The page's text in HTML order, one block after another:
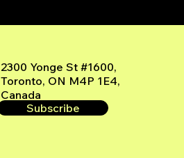
2300 Yonge St #1600,
Toronto, ON M4P 1E4,
Canada
Subscribe